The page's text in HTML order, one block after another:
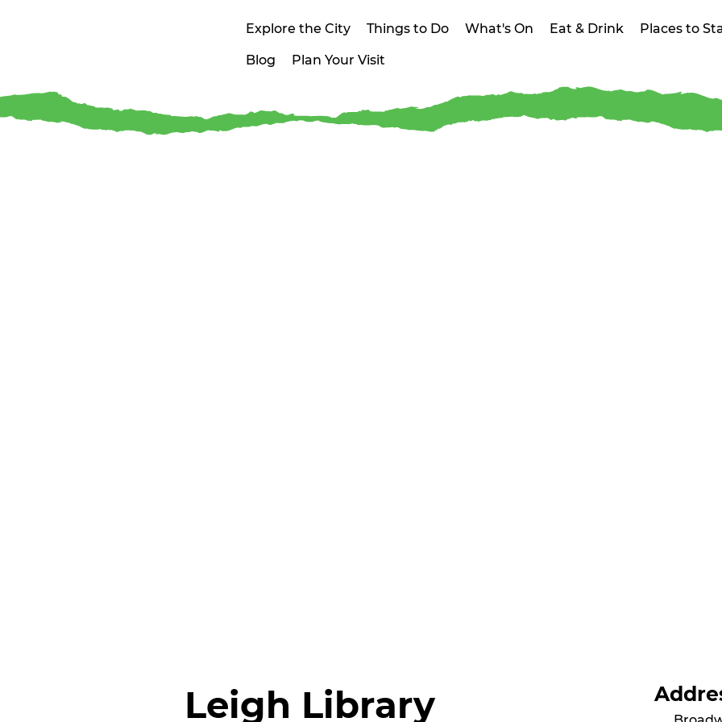
Explore the City Things to Do What's On Eat & Drink Places to
Blog Plan Your Visit
Leigh Library